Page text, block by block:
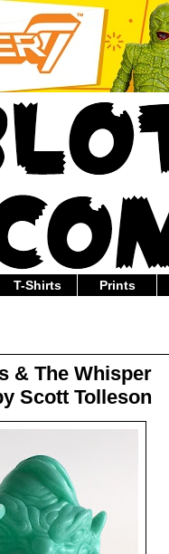
T-Shirts Prints
& The Whisper
Scott Tolleson